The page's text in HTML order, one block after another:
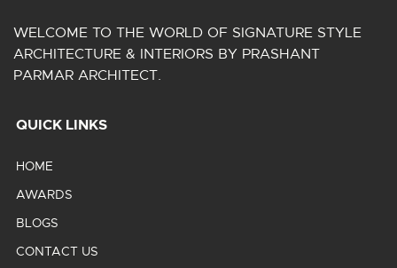
WELCOME TO THE WORLD OF SIGNATURE STYLE
ARCHITECTURE & INTERIORS BY PRASHANT
PARMAR ARCHITECT.
QUICK LINKS
HOME
AWARDS
BLOGS
CONTACT US